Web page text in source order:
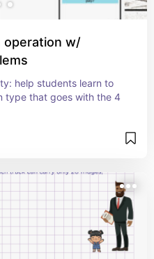
operation w/
help students learn to
type that goes with the 4